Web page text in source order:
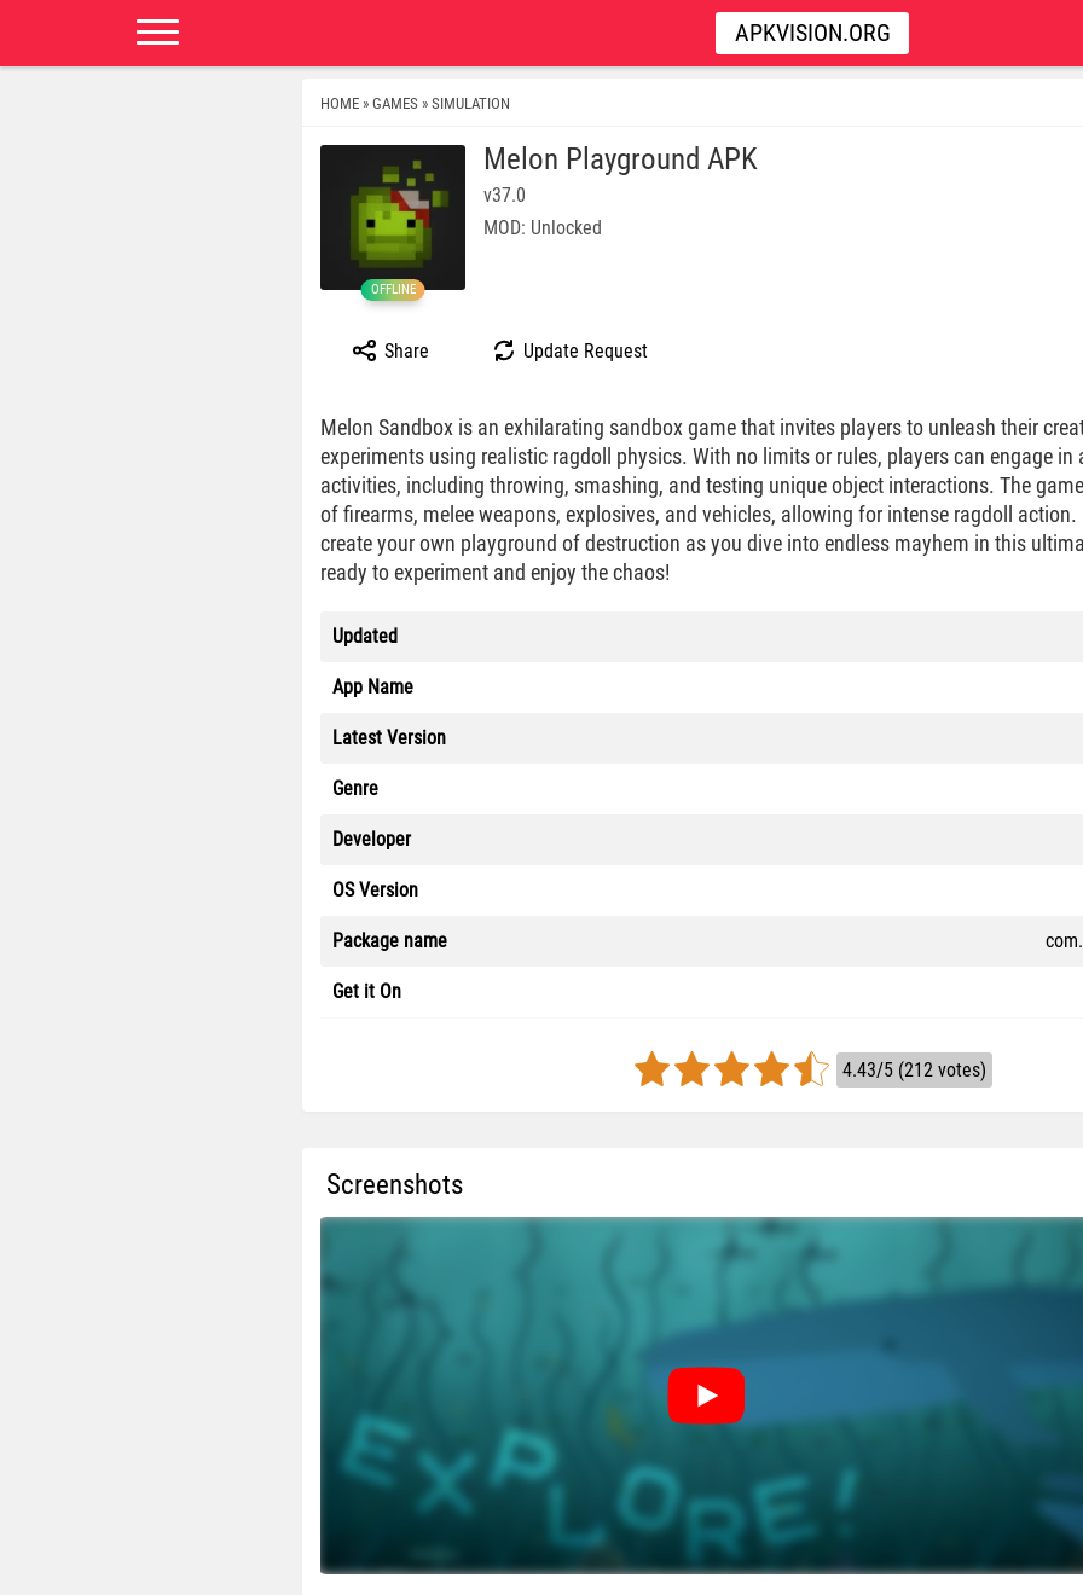
APKVISION.ORG
HOME » GAMES » SIMULATION
OFFLINE
Melon Playground APK
v37.0
MOD: Unlocked
Share Update Request
Melon Sandbox is an exhilarating sandbox game that invites players to unleash their
experiments using realistic ragdoll physics. With no limits or rules, players can engage in
activities, including throwing, smashing, and testing unique object interactions. The
of firearms, melee weapons, explosives, and vehicles, allowing for intense ragdoll action.
create your own playground of destruction as you dive into endless mayhem in this
ready to experiment and enjoy the chaos!
Updated
App Name
Latest Version
Genre
Developer
OS Version
Package name
Get it On
4.43/5 (212 votes)
Screenshots